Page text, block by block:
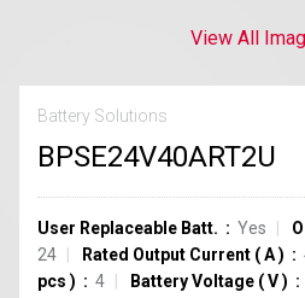
View All
Battery Solutions
BPSE24V40ART2U
User Replaceable Batt. Yes
24
Rated Output Current (A)
pcs ) 4 Battery Voltage (V)